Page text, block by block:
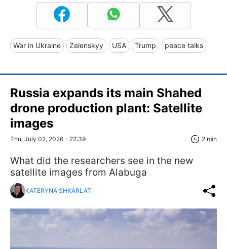
War in Ukraine Zelenskyy USA Trump peace talks
Russia expands its main Shahed
drone production plant: Satellite
images
Thu, July 02, 2026 - 22:39 2 min
What did the researchers see in the new
satellite images from Alabuga
KATERYNA SHKARLAT